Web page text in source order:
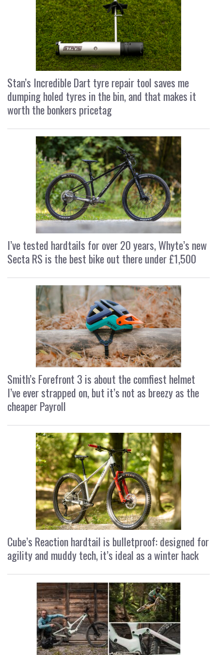
Stan’s Incredible Dart tyre repair tool saves me
dumping holed tyres in the bin, and that makes it
worth the bonkers pricetag
I’ve tested hardtails for over 20 years, Whyte’s new
Secta RS is the best bike out there under £1,500
Smith’s Forefront 3 is about the comfiest helmet
I’ve ever strapped on, but it’s not as breezy as the
cheaper Payroll
Cube’s Reaction hardtail is bulletproof: designed for
agility and muddy tech, it’s ideal as a winter hack